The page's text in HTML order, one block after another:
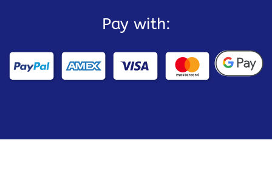
Pay with: